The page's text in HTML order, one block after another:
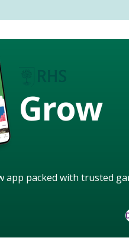
Grow
app packed with trusted